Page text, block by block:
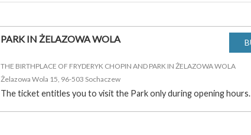
PARK IN ŻELAZOWA WOLA
THE BIRTHPLACE OF FRYDERYK CHOPIN AND PARK IN ŻELAZOWA WOLA
Żelazowa Wola 15, 96-503 Sochaczew
The ticket entitles you to visit the Park only during opening hours.